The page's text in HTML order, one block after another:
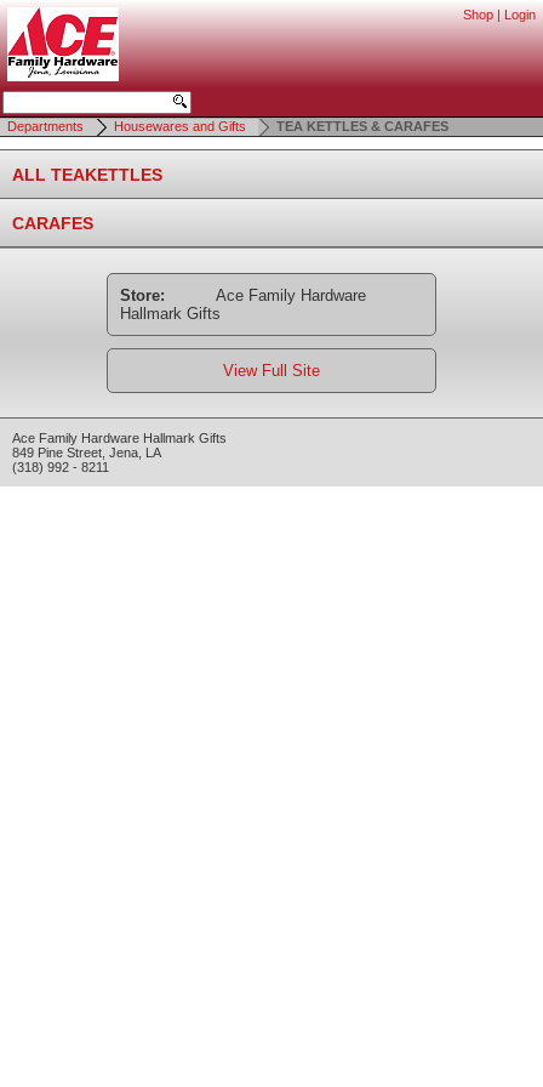
Shop | Login
Departments Housewares and Gifts TEA KETTLES & CARAFES
ALL TEAKETTLES
CARAFES
Store:
Ace Family Hardware
Hallmark Gifts
View Full Site
Ace Family Hardware Hallmark Gifts
849 Pine Street Jena LA
(318) 992 - 8211